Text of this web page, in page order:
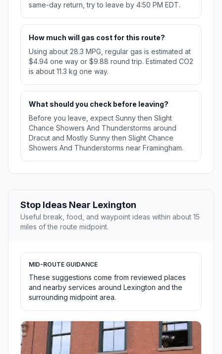
same-day return, try to leave by 4:50 PM EDT.
How much will gas cost for this route?
Using about 28.3 MPG, regular gas is estimated at
$4.94 one way or $9.88 round trip. Estimated CO2
is about 11.3 kg one way.
What should you check before leaving?
Before you leave, expect Sunny then Slight
Chance Showers And Thunderstorms around
Dracut and Mostly Sunny then Slight Chance
Showers And Thunderstorms near Framingham.
Stop Ideas Near Lexington
Useful break, food, and waypoint ideas within about 15
miles of the route midpoint.
MID-ROUTE GUIDANCE
These suggestions come from reviewed places
and nearby services around Lexington and the
surrounding midpoint area.